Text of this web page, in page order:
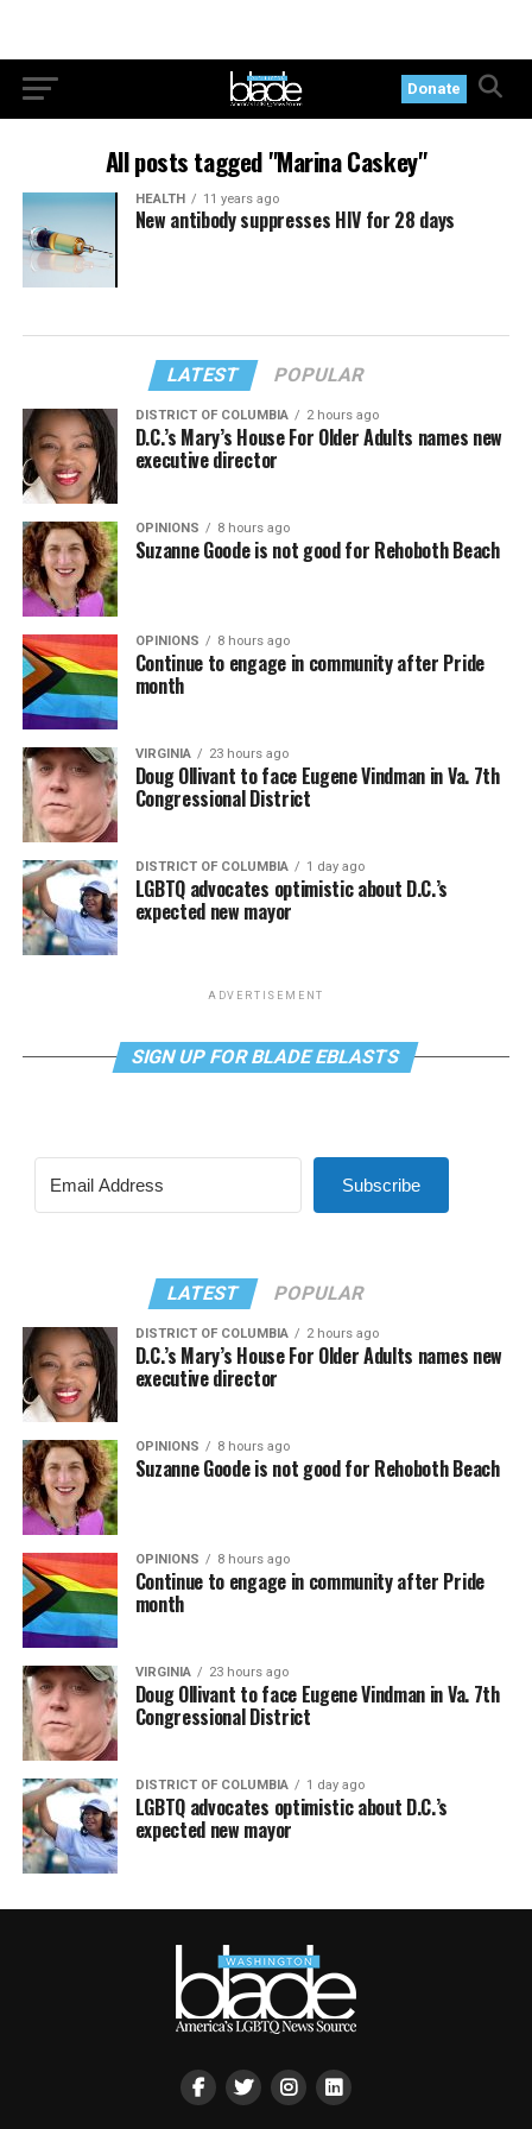
Donate
All posts tagged "Marina Caskey"
HEALTH 11 years ago
New antibody suppresses HIV for 28 days
LATEST POPULAR
DISTRICT OF COLUMBIA 2 hours ago
D.C.’s Mary’s House For Older Adults names new
executive director
OPINIONS 8 hours ago
Suzanne Goode is not good for Rehoboth Beach
OPINIONS 8 hours ago
Continue to engage in community after Pride
month
VIRGINIA 23 hours ago
Doug Ollivant to face Eugene Vindman in Va. 7th
Congressional District
DISTRICT OF COLUMBIA 1 day ago
LGBTQ advocates optimistic about D.C.’s
expected new mayor
ADVERTISEMENT
SIGN UP FOR BLADE EBLASTS
Subscribe
LATEST POPULAR
DISTRICT OF COLUMBIA 2 hours ago
D.C.’s Mary’s House For Older Adults names new
executive director
OPINIONS 8 hours ago
Suzanne Goode is not good for Rehoboth Beach
OPINIONS 8 hours ago
Continue to engage in community after Pride
month
VIRGINIA 23 hours ago
Doug Ollivant to face Eugene Vindman in Va. 7th
Congressional District
DISTRICT OF COLUMBIA 1 day ago
LGBTQ advocates optimistic about D.C.’s
expected new mayor